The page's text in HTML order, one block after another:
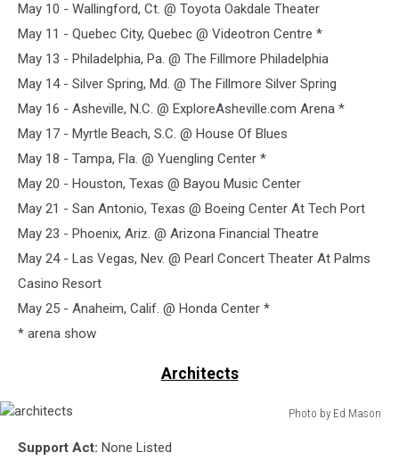
May 10 - Wallingford, Ct. @ Toyota Oakdale Theater
May 11 - Quebec City, Quebec @ Videotron Centre *
May 13 - Philadelphia, Pa. @ The Fillmore Philadelphia
May 14 - Silver Spring, Md. @ The Fillmore Silver Spring
May 16 - Asheville, N.C. @ ExploreAsheville.com Arena *
May 17 - Myrtle Beach, S.C. @ House Of Blues
May 18 - Tampa, Fla. @ Yuengling Center *
May 20 - Houston, Texas @ Bayou Music Center
May 21 - San Antonio, Texas @ Boeing Center At Tech Port
May 23 - Phoenix, Ariz. @ Arizona Financial Theatre
May 24 - Las Vegas, Nev. @ Pearl Concert Theater At Palms
Casino Resort
May 25 - Anaheim, Calif. @ Honda Center *
* arena show
Architects
Photo by Ed Mason
Support Act: None Listed